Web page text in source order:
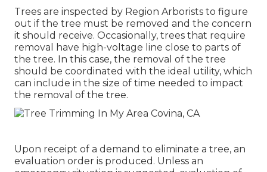
Trees are inspected by Region Arborists to figure
out if the tree must be removed and the concern
it should receive. Occasionally, trees that require
removal have high-voltage line close to parts of
the tree. In this case, the removal of the tree
should be coordinated with the ideal utility, which
can include in the size of time needed to impact
the removal of the tree.
Upon receipt of a demand to eliminate a tree, an
evaluation order is produced. Unless an